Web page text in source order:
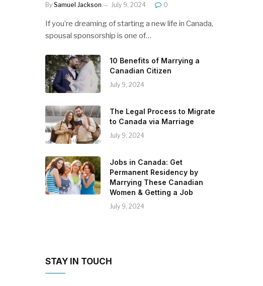
By Samuel Jackson July 9, 2024 0
If you’re dreaming of starting a new life in Canada,
spousal sponsorship is one of…
10 Benefits of Marrying a
Canadian Citizen
July 9, 2024
The Legal Process to Migrate
to Canada via Marriage
July 9, 2024
Jobs in Canada: Get
Permanent Residency by
Marrying These Canadian
Women & Getting a Job
July 9, 2024
STAY IN TOUCH